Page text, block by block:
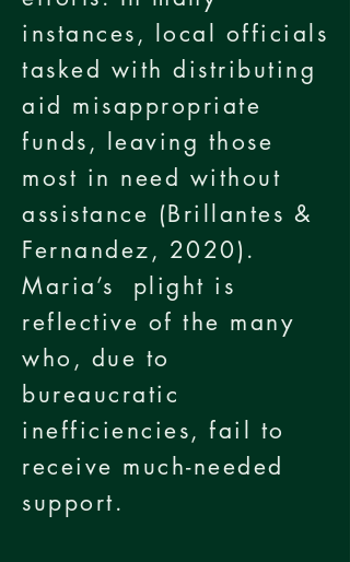
instances, local officials
tasked with distributing
aid misappropriate
funds, leaving those
most in need without
assistance (Brillantes &
Fernandez, 2020).
Maria’s plight is
reflective of the many
who, due to
bureaucratic
inefficiencies, fail to
receive much-needed
support.